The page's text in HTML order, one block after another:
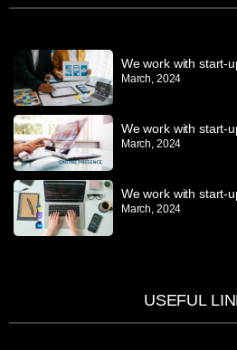
We work with start-
March, 2024
We work with start-
March, 2024
We work with start-
March, 2024
USEFUL